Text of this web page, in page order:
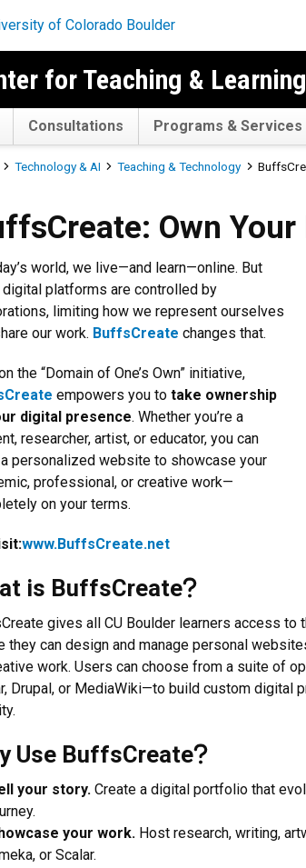
for Teaching & Learning
Consultations Programs & Services
Technology & AI Teaching & Technology
Own Your Digital
Own
world, we live—and learn—online. But
platforms are controlled by
limiting how we represent ourselves
our work. BuffsCreate changes that.
the “Domain of One’s Own” initiative,
empowers you to take ownership
digital presence. Whether you’re a
researcher, artist, or educator, you can
personalized website to showcase your
professional, or creative work—
on your terms.
www.BuffsCreate.net
is BuffsCreate
gives all CU Boulder learners access to
they can design and manage personal
work. Users can choose from a suite of
Drupal, or MediaWiki—to build custom digital
Use BuffsCreate
your story. Create a digital portfolio that
your work. Host research, writing,
or Scalar.